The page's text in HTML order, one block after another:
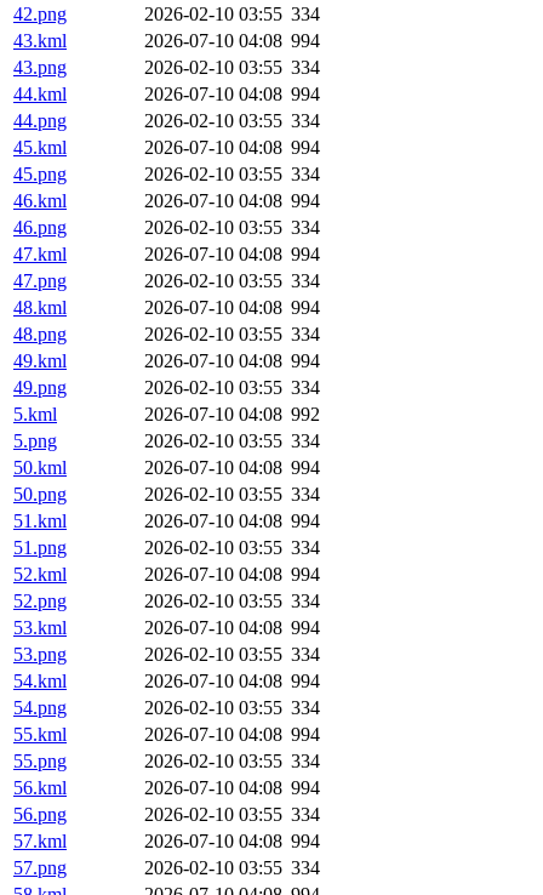
42.png
2026-02-10 03:55 334
43.kml
2026-07-10 04:08 994
43.png
2026-02-10 03:55 334
44.kml
2026-07-10 04:08 994
44.png
2026-02-10 03:55 334
45.kml
2026-07-10 04:08 994
45.png
2026-02-10 03:55 334
46.kml
2026-07-10 04:08 994
46.png
2026-02-10 03:55 334
47.kml
2026-07-10 04:08 994
47.png
2026-02-10 03:55 334
48.kml
2026-07-10 04:08 994
48.png
2026-02-10 03:55 334
49.kml
2026-07-10 04:08 994
49.png
2026-02-10 03:55 334
5.kml
2026-07-10 04:08 992
5.png
2026-02-10 03:55 334
50.kml
2026-07-10 04:08 994
50.png
2026-02-10 03:55 334
51.kml
2026-07-10 04:08 994
51.png
2026-02-10 03:55 334
52.kml
2026-07-10 04:08 994
52.png
2026-02-10 03:55 334
53.kml
2026-07-10 04:08 994
53.png
2026-02-10 03:55 334
54.kml
2026-07-10 04:08 994
54.png
2026-02-10 03:55 334
55.kml
2026-07-10 04:08 994
55.png
2026-02-10 03:55 334
56.kml
2026-07-10 04:08 994
56.png
2026-02-10 03:55 334
57.kml
2026-07-10 04:08 994
57.png
2026-02-10 03:55 334